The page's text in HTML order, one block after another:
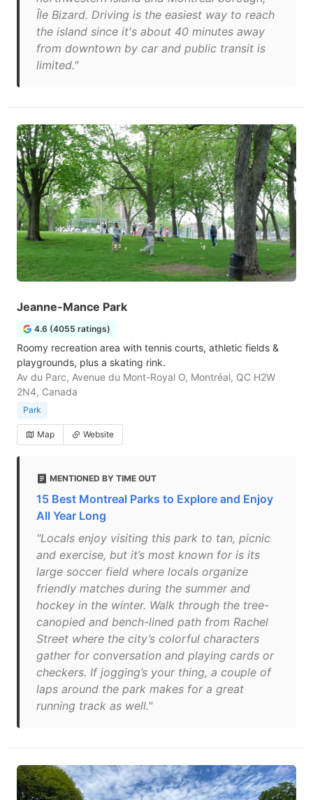
Île Bizard. Driving is the easiest way to reach
the island since it's about 40 minutes away
from downtown by car and public transit is
limited."
Jeanne-Mance Park
4.6 (4055 ratings)
Roomy recreation area with tennis courts, athletic fields &
playgrounds, plus a skating rink.
Av du Parc, Avenue du Mont-Royal O, Montréal, QC H2W
2N4, Canada
Park
Map Website
MENTIONED BY TIME OUT
15 Best Montreal Parks to Explore and Enjoy
All Year Long
"Locals enjoy visiting this park to tan, picnic
and exercise, but it’s most known for is its
large soccer field where locals organize
friendly matches during the summer and
hockey in the winter. Walk through the tree-
canopied and bench-lined path from Rachel
Street where the city’s colorful characters
gather for conversation and playing cards or
checkers. If jogging’s your thing, a couple of
laps around the park makes for a great
running track as well."